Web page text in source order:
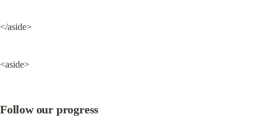
</aside>
<aside>
Follow our progress